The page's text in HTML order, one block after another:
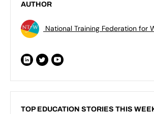
AUTHOR
National Training Federation for
TOP EDUCATION STORIES THIS